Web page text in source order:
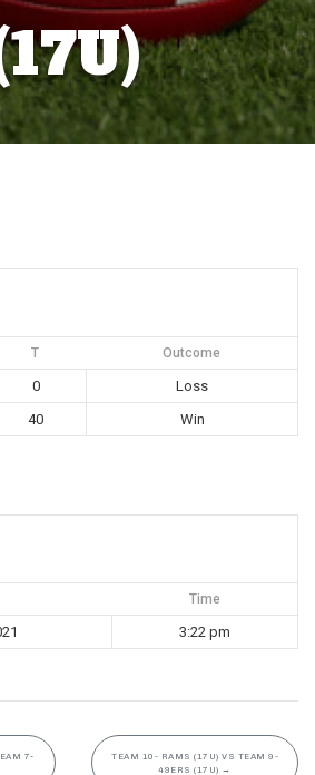
T Outcome
0
Loss
40
Win
Time
3:22 pm
7-
TEAM 10- RAMS (17U) VS TEAM 9-
49ERS (17U) →